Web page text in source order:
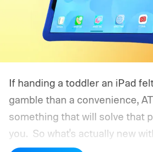
If handing a toddler an iPad
gamble than a convenience,
something that will solve that
you. So what's actually new